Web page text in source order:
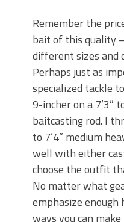
Remember the
bait of this quality
different sizes and
Perhaps just as
specialized tackle
9-incher on a 7’3”
baitcasting rod. I
to 7’4” medium
well with either
choose the outfit
No matter what
emphasize
ways you can